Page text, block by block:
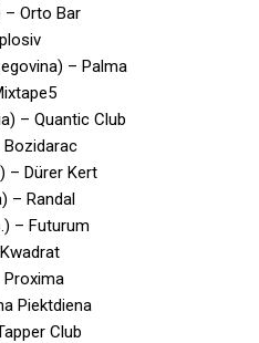
– Orto Bar
– Palma
– Quantic Club
Bozidarac
– Dürer Kert
– Randal
– Futurum
Proxima
Piektdiena
Club